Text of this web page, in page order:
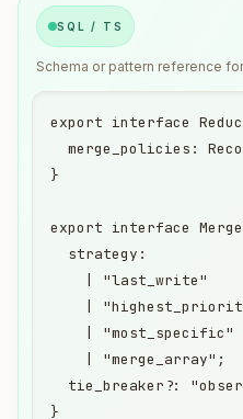
SQL / TS
Schema or pattern reference
export interface
merge_policies:
}
export interface
  strategy:
    | "last_write"
|
    | "most_specific"
    | "merge_array";
tie_breaker?:
}